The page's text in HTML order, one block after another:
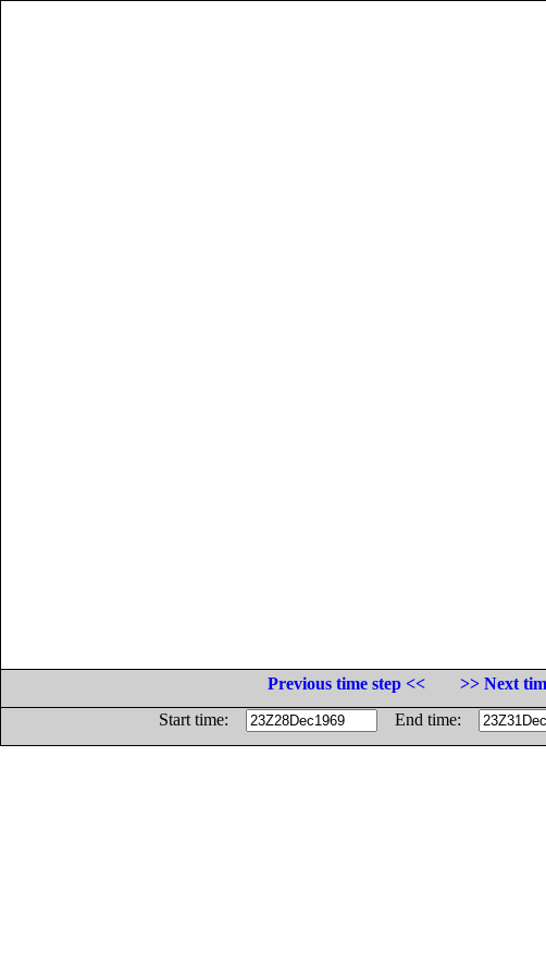
Previous time step <<
>> Next
Start time:
End time: